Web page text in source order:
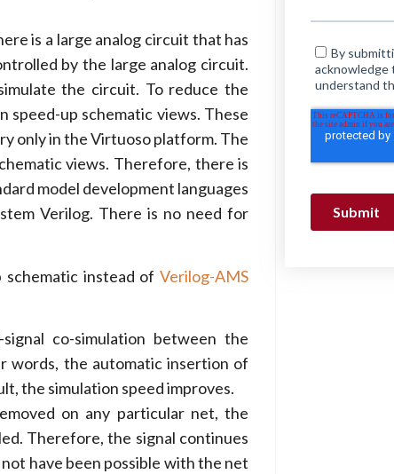
is a large analog circuit that has
by the large analog circuit.
the circuit. To reduce the
speed-up schematic views. These
only in the Virtuoso platform. The
views. Therefore, there is
model development languages
Verilog. There is no need for
schematic instead ofVerilog-AMS
co-simulation between the
words, the automatic insertion of
the simulation speed improves.
on any particular net, the
Therefore, the signal continues
have been possible with the net